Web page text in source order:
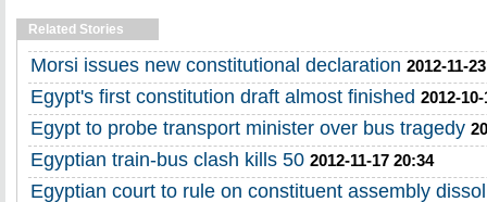
Related Stories
Morsi issues new constitutional declaration 2012-11-
Egypt's first constitution draft almost finished 2012-
Egypt to probe transport minister over bus tragedy
Egyptian train-bus clash kills 50 2012-11-17 20:34
Egyptian court to rule on constituent assembly